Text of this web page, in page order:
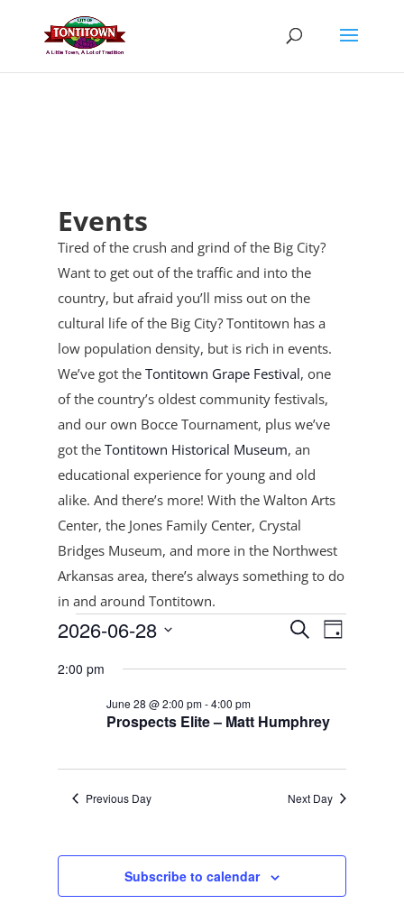
content
Events
Tired of the crush and grind of the Big City?
Want to get out of the traffic and into the
country, but afraid you’ll miss out on the
cultural life of the Big City? Tontitown has a
low population density, but is rich in events.
We’ve got theTontitown Grape Festival, one
of the country’s oldest community festivals,
and our own Bocce Tournament, pluswe’ve
got theTontitown Historical Museum, an
educational experience for young and old
alike. And there’s more! With the Walton Arts
Center, the Jones Family Center, Crystal
Bridges Museum, and more in the Northwest
Arkansas area, there’s always something to do
in and around Tontitown.
Events
June
2026
Events
and
Navigation
SearchEvent
Views
Day
2026-06-28
date.
2:00 pm
Prospects Elite – Matt Humphrey
June 28 @ 2:00 pm-4:00 pm
Previous Day Next Day
Subscribe to calendar